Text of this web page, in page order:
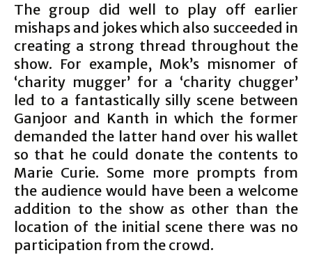
The group did well to play off earlier
mishaps and jokes which also succeeded in
creating a strong thread throughout the
show. For example, Mok’s misnomer of
‘charity mugger’ for a ‘charity chugger’
led to a fantastically silly scene between
Ganjoor and Kanth in which the former
demanded the latter hand over his wallet
so that he could donate the contents to
Marie Curie. Some more prompts from
the audience would have been a welcome
addition to the show as other than the
location of the initial scene there was no
participation from the crowd.